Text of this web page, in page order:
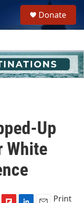
h
u
e
Donate
Up
White
Print